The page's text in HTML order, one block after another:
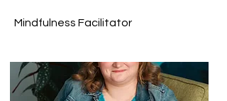
Mindfulness Facilitator